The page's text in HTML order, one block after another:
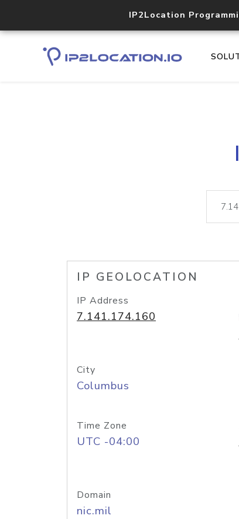
IP2Location
IP GEOLOCATION
IP Address
7.141.174.160
City
Columbus
Time Zone
UTC -04:00
Domain
nic.mil